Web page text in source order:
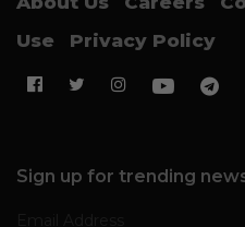
Use
Privacy Policy
Sign up for trending